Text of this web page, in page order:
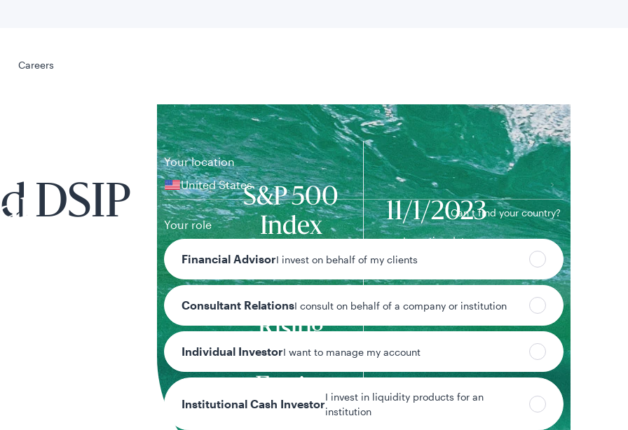
Careers
Your location
United States
Can’t find your country?
Your role
Financial AdvisorI invest on behalf of my clients
Consultant RelationsI consult on behalf of a company or institution
Individual InvestorI want to manage my account
Institutional Cash Investor
I invest in liquidity products for an
institution
Careers
DSIP
S&P 500
Index
Benchmark name
11/1/2023
Inception date
Rising
Dividend
Equity
Team
$220.3M
Inclusive of assets under